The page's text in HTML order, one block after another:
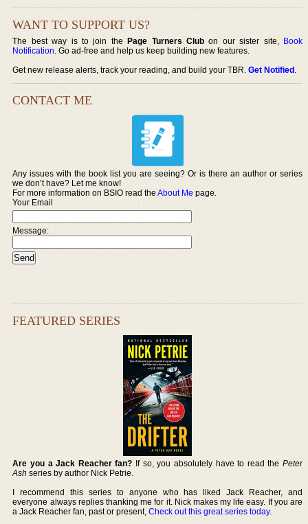
WANT TO SUPPORT US?
The best way is to join thePage Turners Club on our sister site, Book
Notification. Go ad-free and help us keep building new features.
Get new release alerts, track your reading, and build your TBR.Get Notified.
CONTACT ME
Any issues with the book list you are seeing? Or is there an author or series
we don’t have? Let me know!
For more information on BSIO read theAbout Me page.
Your Email
Message:
FEATURED SERIES
Are you a Jack Reacher fan? If so, you absolutely have to read the Peter
Ash series by author Nick Petrie.
I recommend this series to anyone who has liked Jack Reacher, and
everyone always replies thanking me for it. Nick makes my life easy. If you are
a Jack Reacher fan, past or present,Check out this great series today.